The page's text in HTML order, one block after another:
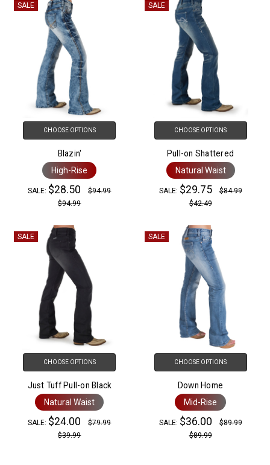
SALE
CHOOSE OPTIONS
Blazin'
High-Rise
SALE: $28.50
$94.99
$94.99
SALE
CHOOSE OPTIONS
Pull-on Shattered
Natural Waist
SALE: $29.75
$84.99
$42.49
SALE
CHOOSE OPTIONS
Just Tuff Pull-on Black
Natural Waist
SALE: $24.00
$79.99
$39.99
SALE
CHOOSE OPTIONS
Down Home
Mid-Rise
SALE: $36.00
$89.99
$89.99